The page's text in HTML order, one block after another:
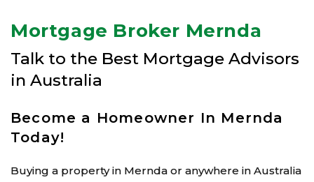
Mortgage Broker Mernda
Talk to the Best Mortgage Advisors
in Australia
Become a Homeowner In Mernda
Today!
Buying a property in Mernda or anywhere in Australia